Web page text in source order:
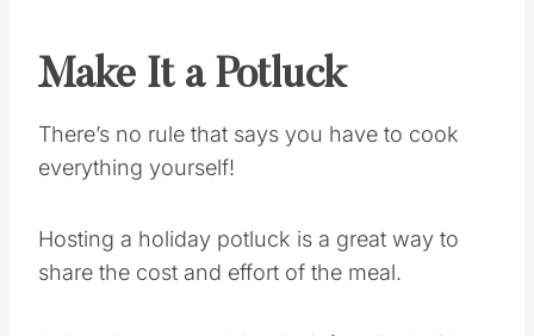
Make It a Potluck
There’s no rule that says you have to cook
everything yourself!
Hosting a holiday potluck is a great way to
share the cost and effort of the meal.